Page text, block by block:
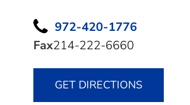
972-420-1776
Fax214-222-6660
GET DIRECTIONS